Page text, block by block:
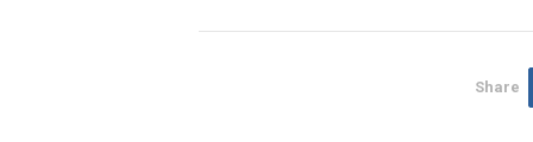
Share